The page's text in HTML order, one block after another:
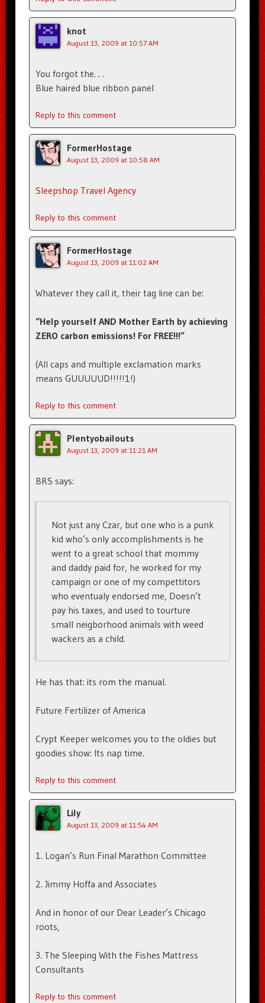
knot
August 13, 2009 at 10:57 AM
You forgot the. . .
Blue haired blue ribbon panel
Reply to this comment
FormerHostage
August 13, 2009 at 10:58 AM
Sleepshop Travel Agency
Reply to this comment
FormerHostage
August 13, 2009 at 11:02 AM
Whatever they call it, their tag line can be:
“Help yourself AND Mother Earth by achieving
ZERO carbon emissions! For FREE!!!”
(All caps and multiple exclamation marks
means GUUUUUD!!!!!1!)
Reply to this comment
Plentyobailouts
August 13, 2009 at 11:21 AM
BRS says:
Not just any Czar, but one who is a punk
kid who’s only accomplishments is he
went to a great school that mommy
and daddy paid for, he worked for my
campaign or one of my compettitors
who eventualy endorsed me, Doesn’t
pay his taxes, and used to tourture
small neigborhood animals with weed
wackers as a child.
He has that: its rom the manual.
Future Fertilizer of America
Crypt Keeper welcomes you to the oldies but
goodies show: Its nap time.
Reply to this comment
Lily
August 13, 2009 at 11:54 AM
1. Logan’s Run Final Marathon Committee
2. Jimmy Hoffa and Associates
And in honor of our Dear Leader’s Chicago
roots,
3. The Sleeping With the Fishes Mattress
Consultants
Reply to this comment